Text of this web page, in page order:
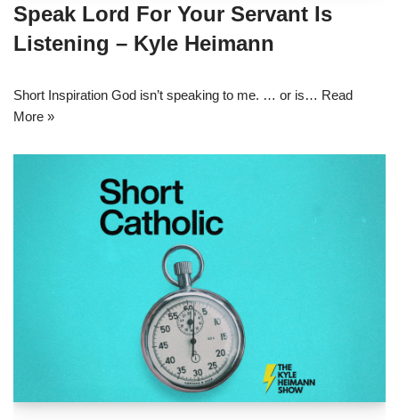
Speak Lord For Your Servant Is
Listening – Kyle Heimann
Short Inspiration God isn’t speaking to me. … or is… Read
More »